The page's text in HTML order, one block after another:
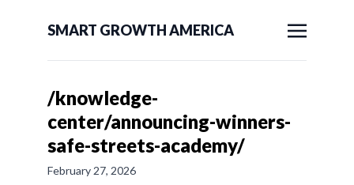
SMART GROWTH AMERICA
/knowledge-
center/announcing-winners-
safe-streets-academy/
February 27, 2026